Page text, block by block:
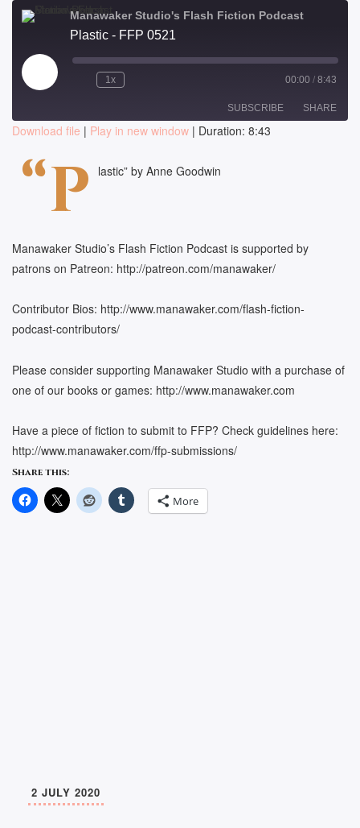
Manawaker Studio's Flash Fiction Podcast
Plastic - FFP 0521
Play
Episode
1x 00:00 / 8:43
SUBSCRIBE SHARE
RSS FEED
Download file | Play in new window | Duration: 8:43
“P lastic” by Anne Goodwin
Manawaker Studio’s Flash Fiction Podcast is supported by
patrons on Patreon: http://patreon.com/manawaker/
Contributor Bios: http://www.manawaker.com/flash-fiction-
podcast-contributors/
Please consider supporting Manawaker Studio with a purchase of
one of our books or games: http://www.manawaker.com
Have a piece of fiction to submit to FFP? Check guidelines here:
http://www.manawaker.com/ffp-submissions/
Share this:
More
2 JULY 2020